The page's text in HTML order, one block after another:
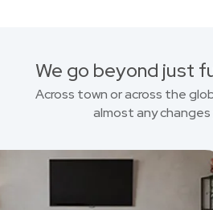
We go beyond just
Across town or across the
almost any